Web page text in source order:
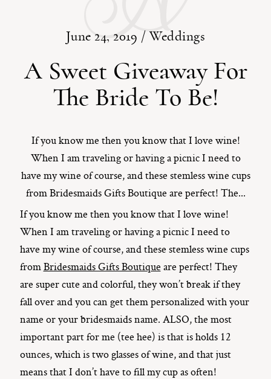
June 24, 2019 /Weddings
A Sweet Giveaway For
The Bride To Be!
If you know me then you know that I love wine!
When I am traveling or having a picnic I need to
have my wine of course, and these stemless wine cups
from Bridesmaids Gifts Boutique are perfect! The...
If you know me then you know that I love wine!
When I am traveling or having a picnic I need to
have my wine of course, and these stemless wine cups
fromBridesmaids Gifts Boutique are perfect! They
are super cute and colorful, they won’t break if they
fall over and you can get them personalized with your
name or your bridesmaids name. ALSO, the most
important part for me (tee hee) is that is holds 12
ounces, which is two glasses of wine, and that just
means that I don’t have to fill my cup as often!
ST. PAUL, MINNESOTA
612-518-9868
TIFFANY@TIFFANYBOLKPHOTOGRAPHY.COM